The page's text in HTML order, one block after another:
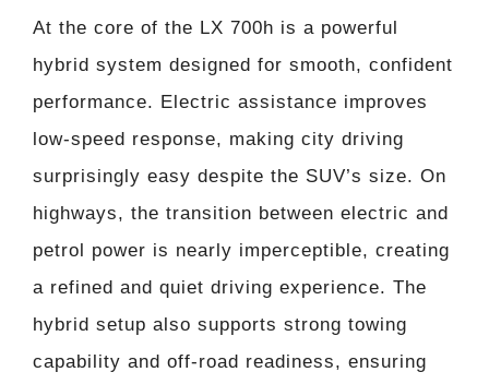
At the core of the LX 700h is a powerful
hybrid system designed for smooth, confident
performance. Electric assistance improves
low-speed response, making city driving
surprisingly easy despite the SUV’s size. On
highways, the transition between electric and
petrol power is nearly imperceptible, creating
a refined and quiet driving experience. The
hybrid setup also supports strong towing
capability and off-road readiness, ensuring